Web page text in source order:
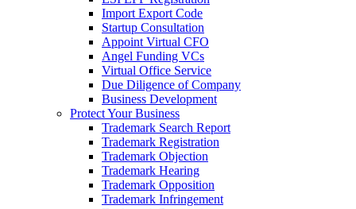
Import Export Code
Startup Consultation
Appoint Virtual CFO
Angel Funding VCs
Virtual Office Service
Due Diligence of Company
Business Development
Protect Your Business
Trademark Search Report
Trademark Registration
Trademark Objection
Trademark Hearing
Trademark Opposition
Trademark Infringement